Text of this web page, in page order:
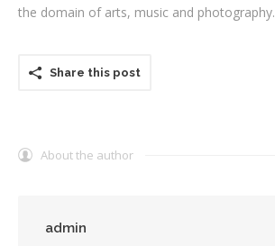
the domain of arts, music and photography.
Share this post
About the author
admin